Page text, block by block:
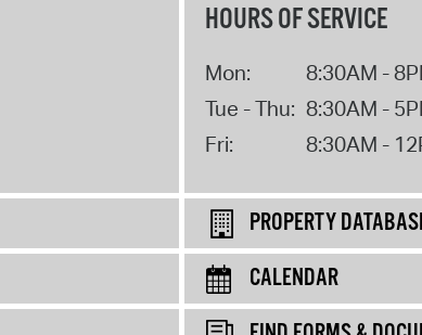
HOURS OF SERVICE
Mon:
8:30AM -
Tue - Thu: 8:30AM -
Fri:
8:30AM -
PROPERTY
CALENDAR